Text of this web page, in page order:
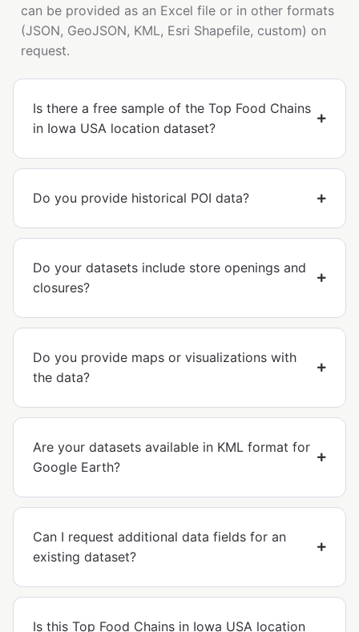
can be provided as an Excel file or in other formats
(JSON, GeoJSON, KML, Esri Shapefile, custom) on
request.
Is there a free sample of the Top Food Chains
in Iowa USA location dataset?
Do you provide historical POI data?
Do your datasets include store openings and
closures?
Do you provide maps or visualizations with
the data?
Are your datasets available in KML format for
Google Earth?
Can I request additional data fields for an
existing dataset?
Is this Top Food Chains in Iowa USA location